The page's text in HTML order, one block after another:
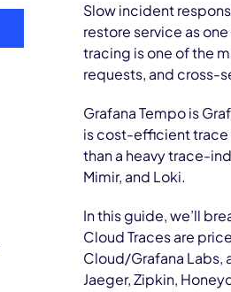
Slow incident
restore service as
tracing is one of the
requests, and cross-
Grafana Tempo is
is cost-efficient trace
than a heavy trace-
Mimir, and Loki.
In this guide, we’ll
Cloud Traces are
Cloud/Grafana Labs,
Jaeger, Zipkin,